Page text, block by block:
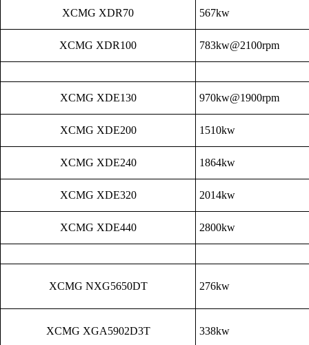
XCMG XDR70 567kw
XCMG XDR100 783kw@2100rpm
XCMG XDE130 970kw@1900rpm
XCMG XDE200 1510kw
XCMG XDE240 1864kw
XCMG XDE320 2014kw
XCMG XDE440 2800kw
XCMG NXG5650DT 276kw
XCMG XGA5902D3T 338kw